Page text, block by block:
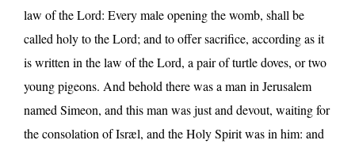
law of the Lord: Every male opening the womb, shall be
called holy to the Lord; and to offer sacrifice, according as it
is written in the law of the Lord, a pair of turtle doves, or two
young pigeons. And behold there was a man in Jerusalem
named Simeon, and this man was just and devout, waiting for
the consolation of Isræl, and the Holy Spirit was in him: and